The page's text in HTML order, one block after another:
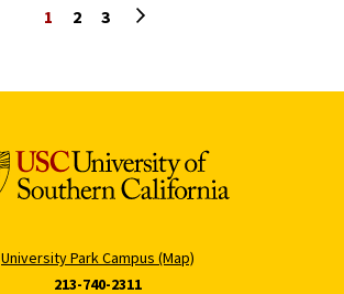
1 2 3
University Park Campus (Map)
213-740-2311